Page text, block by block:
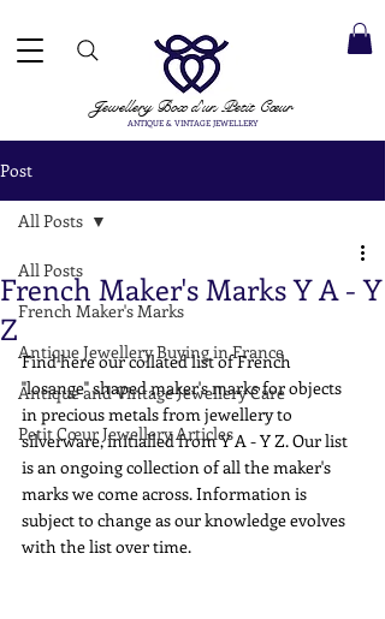
Jewellery Boxd'un Petit Cœur
ANTIQUE & VINTAGE JEWELLERY
Post
All Posts
French Maker's Marks
Antique Jewellery Buying in France
Antique and Vintage Jewellery Care
Petit Cœur Jewellery Articles
All Posts
French Maker's Marks Y A - Y
Z
Find here our collated list of French
"losange" shaped maker's marks for objects
in precious metals from jewellery to
silverware, initialled from Y A - Y Z. Our list
is an ongoing collection of all the maker's
marks we come across. Information is
subject to change as our knowledge evolves
with the list over time.